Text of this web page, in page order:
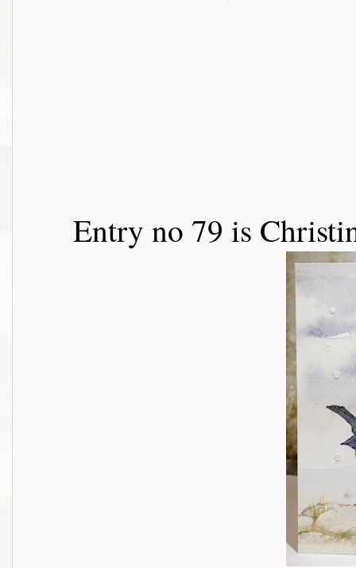
Entry no 79 is